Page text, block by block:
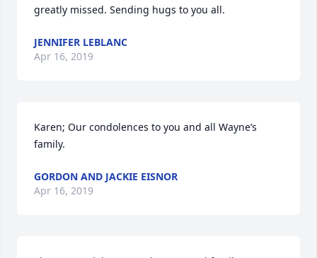
greatly missed. Sending hugs to you all.
JENNIFER LEBLANC
Apr 16, 2019
Karen; Our condolences to you and all Wayne’s
family.
GORDON AND JACKIE EISNOR
Apr 16, 2019